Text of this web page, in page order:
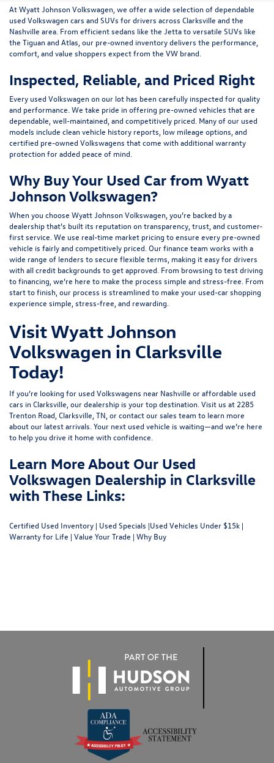
AtWyatt Johnson Volkswagen , we offer a wide selection of dependable
used Volkswagen cars and SUVs for drivers across Clarksville and the
Nashville area . From efficient sedans like the Jettato versatile SUVs like
the Tiguanand Atlas , our pre-owned inventory delivers the performance,
comfort, and value shoppers expect from the VW brand.
Inspected, Reliable, and Priced Right
Every used Volkswagen on our lot has been carefully inspected for quality
and performance. We take pride in offering pre-owned vehicles that are
dependable, well-maintained, and competitively priced. Many of our used
models include clean vehicle history reports, low mileage options, and
certified pre-owned Volkswagens that come with additional warranty
protection for added peace of mind.
Why Buy Your Used Car from Wyatt
Johnson Volkswagen?
When you choose Wyatt Johnson Volkswagen, you’re backed by a
dealership that’s built its reputation on transparency, trust, and customer-
first service. We use real-time market pricing to ensure every pre-owned
vehicle is fairly and competitively priced. Our finance team works with a
wide range of lenders tosecure flexible terms , making it easy for drivers
with all credit backgrounds to get approved. From browsing to test driving
to financing, we’re here to make the process simple and stress-free. From
start to finish, our process is streamlined to make your used-car shopping
experience simple, stress-free, and rewarding.
Visit Wyatt Johnson
Volkswagen in Clarksville
Today!
If you’re looking for used Volkswagens near Nashville or affordable used
cars in Clarksville, our dealership is your top destination. Visit us at 2285
Trenton Road, Clarksville, TN , orcontact our sales team to learn more
about our latest arrivals. Your next used vehicle is waiting—and we’re here
to help you drive it home with confidence.
Learn More About Our Used
Volkswagen Dealership in Clarksville
with These Links:
Certified Used Inventory | Used Specials |Used Vehicles Under $15k |
Warranty for Life | Value Your Trade | Why Buy